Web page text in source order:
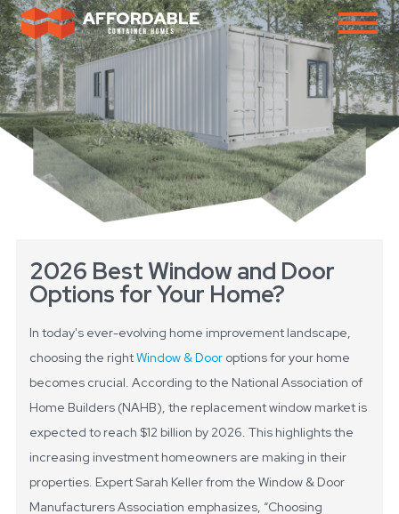
2026 Best Window and Door
Options for Your Home?
In today's ever-evolving home improvement landscape,
choosing the rightWindow & Door options for your home
becomes crucial. According to the National Association of
Home Builders (NAHB), the replacement window market is
expected to reach $12 billion by 2026. This highlights the
increasing investment homeowners are making in their
properties. Expert Sarah Keller from the Window & Door
Manufacturers Association emphasizes, “Choosing